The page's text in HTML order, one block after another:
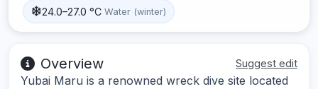
24.0–27.0 °C Water (winter)
Overview Suggest edit
Yubai Maru is a renowned wreck dive site located